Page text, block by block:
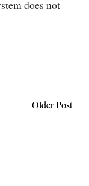
does not
Older Post